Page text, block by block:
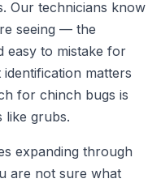
Our technicians know
seeing — the
easy to mistake for
matters
for chinch bugs is
like grubs.
expanding through
are not sure what